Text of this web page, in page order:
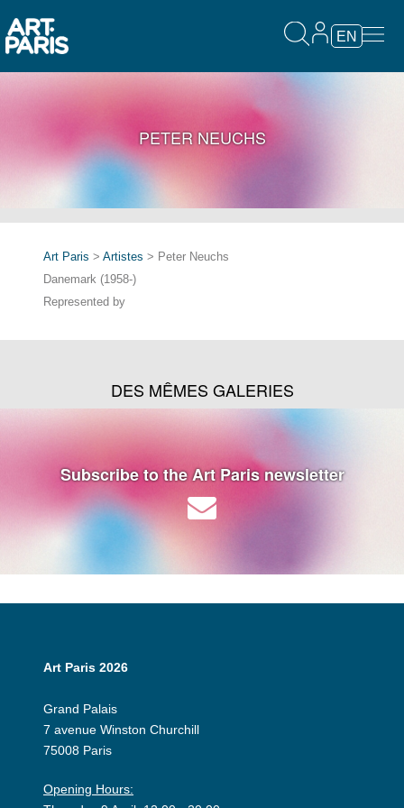
EN
PETER NEUCHS
Art Paris > Artistes > Peter Neuchs
Danemark (1958-)
Represented by
DES MÊMES GALERIES
Subscribe to the Art Paris newsletter
Art Paris 2026
Grand Palais
7 avenue Winston Churchill
75008 Paris
Opening Hours: